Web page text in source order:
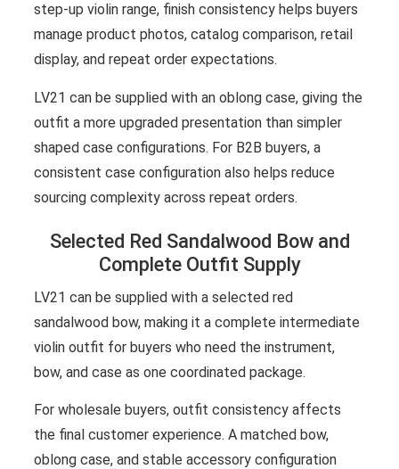
step-up violin range, finish consistency helps buyers
manage product photos, catalog comparison, retail
display, and repeat order expectations.
LV21 can be supplied with an oblong case, giving the
outfit a more upgraded presentation than simpler
shaped case configurations. For B2B buyers, a
consistent case configuration also helps reduce
sourcing complexity across repeat orders.
Selected Red Sandalwood Bow and
Complete Outfit Supply
LV21 can be supplied with a selected red
sandalwood bow, making it a complete intermediate
violin outfit for buyers who need the instrument,
bow, and case as one coordinated package.
For wholesale buyers, outfit consistency affects
the final customer experience. A matched bow,
oblong case, and stable accessory configuration